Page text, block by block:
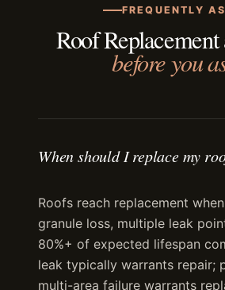
FREQUENTLY
Roof Replacement
before you
When should I replace my
Roofs reach replacement
granule loss, multiple leak
80%+ of expected lifespan
leak typically warrants repair;
multi-area failure warrants